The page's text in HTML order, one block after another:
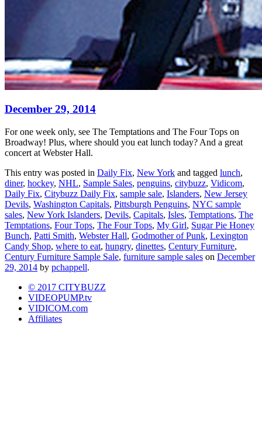
December 29, 2014
For one week only, see The Temptations and The Four Tops on
Broadway! Plus, where should you eat lunch today? And a great
concert at Webster Hall.
This entry was posted in Daily Fix, New York and tagged lunch,
diner, hockey, NHL, Sample Sales, penguins, citybuzz, Vidicom,
Daily Fix, Citybuzz Daily Fix, sample sale, Islanders, New Jersey
Devils, Washington Capitals, Pittsburgh Penguins, NYC sample
sales, New York Islanders, Devils, Capitals, Isles, Temptations, The
Temptations, Four Tops, The Four Tops, My Girl, Sugar Pie Honey
Bunch, Patti Smith, Webster Hall, Godmother of Punk, Lexington
Candy Shop, where to eat, hungry, dinettes, Century Furniture,
Century Furniture Sample Sale, furniture sample sales on December
29, 2014 by pchappell.
© 2017 CITYBUZZ
VIDEOPUMP.tv
VIDICOM.com
Affiliates